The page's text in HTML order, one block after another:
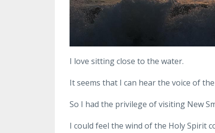
I love sitting close to the water.
It seems that I can hear the voice of
So I had the privilege of visiting New
I could feel the wind of the Holy Spirit